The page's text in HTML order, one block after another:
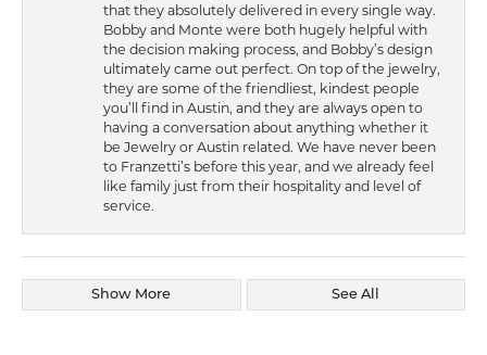
that they absolutely delivered in every single way.
Bobby and Monte were both hugely helpful with
the decision making process, and Bobby’s design
ultimately came out perfect. On top of the jewelry,
they are some of the friendliest, kindest people
you’ll find in Austin, and they are always open to
having a conversation about anything whether it
be Jewelry or Austin related. We have never been
to Franzetti’s before this year, and we already feel
like family just from their hospitality and level of
service.
Show More See All